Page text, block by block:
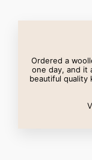
Ordered a
one day, and it
beautiful quality